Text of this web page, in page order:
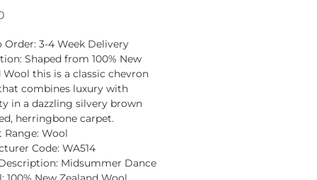
Order: 3-4 Week Delivery
: Shaped from 100% New
Wool this is a classic chevron
combines luxury with
in a dazzling silvery brown
herringbone carpet.
Range: Wool
Code: WA514
Midsummer Dance